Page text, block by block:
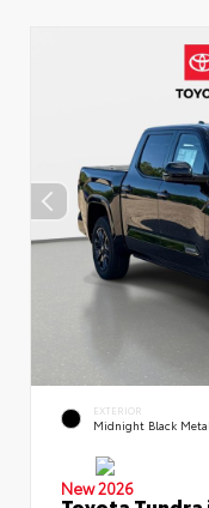
EXTERIOR
Midnight Black
New 2026